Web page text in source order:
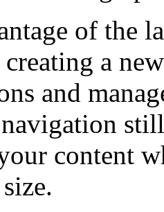
of the
a
and
content